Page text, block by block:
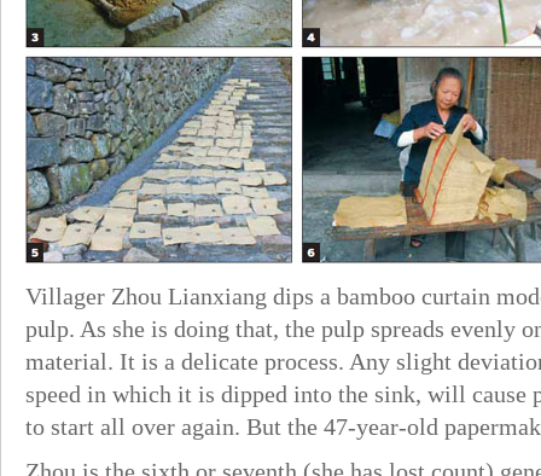
Villager Zhou Lianxiang dips a bamboo curtain
pulp. As she is doing that, the pulp spreads evenly
material. It is a delicate process. Any slight
speed in which it is dipped into the sink, will cause
to start all over again. But the 47-year-old